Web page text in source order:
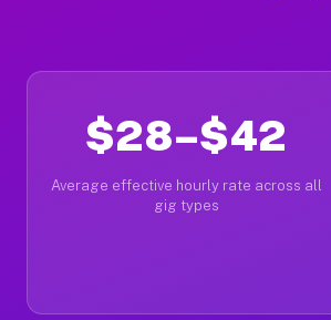
$28–$42
Average effective hourly rate across all
gig types